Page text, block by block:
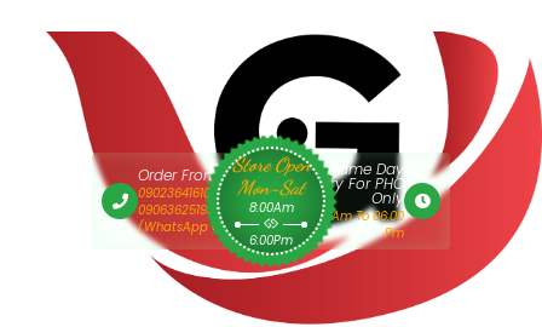
Order From 9am
09023641610 Or
09063625193
(WhatsApp Only)
Store Open
Mon-Sat
8:00Am
6:00Pm
Same Day
Delivery For PHC
Only
9:00 Am To 06:00
Pm